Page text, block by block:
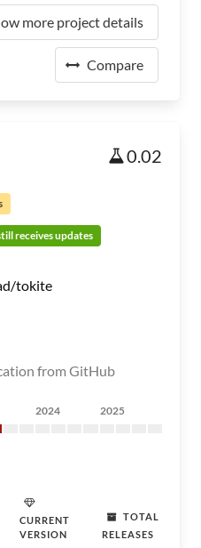
more project details
Compare
0.02
receives updates
tokite
from GitHub
2024 2025
CURRENT
VERSION
TOTAL
RELEASES